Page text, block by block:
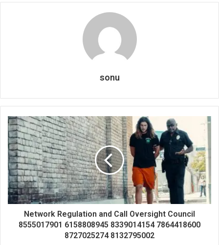
sonu
Network Regulation and Call Oversight Council
8555017901 6158808945 8339014154 7864418600
8727025274 8132795002